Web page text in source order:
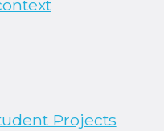
Projects